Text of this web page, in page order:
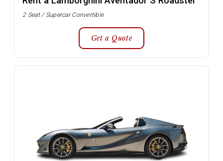
2 Seat / Supercar Convertible
Get a Quote